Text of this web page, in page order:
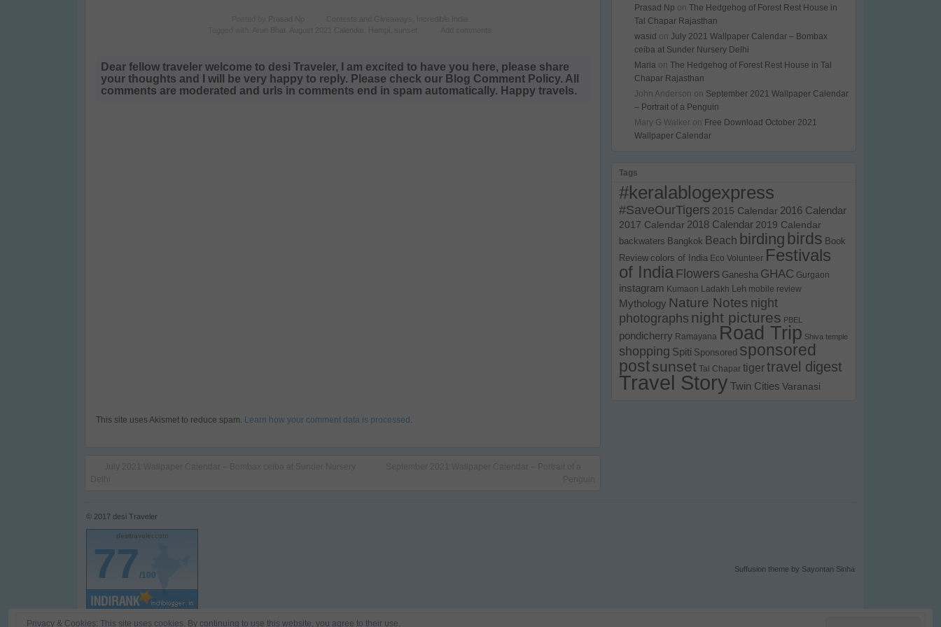
Dear fellow traveler welcome to desi Traveler, I am excited to have you here, please share
your thoughts and I will be very happy to reply. Please check our Blog Comment Policy. All
comments are moderated and urls in comments end in spam automatically. Happy travels.
This site uses Akismet to reduce spam. Learn how your comment data is processed .
Prasad Np onThe Hedgehog of Forest Rest House in
Tal Chapar Rajasthan
wasid onJuly 2021 Wallpaper Calendar – Bombax
ceiba at Sunder Nursery Delhi
Maria onThe Hedgehog of Forest Rest House in Tal
Chapar Rajasthan
John Anderson on September 2021 Wallpaper Calendar
– Portrait of a Penguin
Mary G Walker on Free Download October 2021
Wallpaper Calendar
Tags
#keralablogexpress
#SaveOurTigers 2015 Calendar 2016 Calendar
2017 Calendar 2018 Calendar 2019 Calendar
backwaters Bangkok Beach birding birds Book
Review colors of India Eco Volunteer Festivals
of IndiaFlowers Ganesha GHAC Gurgaon
instagram Kumaon Ladakh Leh mobile review
Mythology Nature Notes night
photographs night pictures PBEL
pondicherry Ramayana Road Trip Shiva temple
shopping Spiti Sponsored sponsored
postsunset Tal Chapar tigertravel digest
Travel Story Twin Cities Varanasi
© 2017 desi Traveler
desitraveler.com
77/100
Suffusion theme by Sayontan Sinha
Privacy & Cookies: This site uses cookies. By continuing to use this website, you agree to their use.